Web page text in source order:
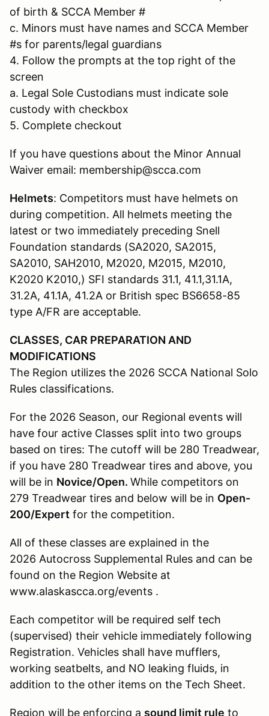
of birth & SCCA Member #
c. Minors must have names and SCCA Member
#s for parents/legal guardians
4. Follow the prompts at the top right of the
screen
a. Legal Sole Custodians must indicate sole
custody with checkbox
5. Complete checkout
If you have questions about the Minor Annual
Waiver email: membership@scca.com
Helmets: Competitors must have helmets on
during competition. All helmets meeting the
latest or two immediately preceding Snell
Foundation standards (SA2020, SA2015,
SA2010, SAH2010, M2020, M2015, M2010,
K2020 K2010,) SFI standards 31.1, 41.1,31.1A,
31.2A, 41.1A, 41.2A or British spec BS6658-85
type A/FR are acceptable.
CLASSES, CAR PREPARATION AND
MODIFICATIONS
The Region utilizes the 2026 SCCA National Solo
Rules classifications.
For the 2026 Season, our Regional events will
have four active Classes split into two groups
based on tires: The cutoff will be 280 Treadwear,
if you have 280 Treadwear tires and above, you
will be in Novice/Open. While competitors on
279 Treadwear tires and below will be in Open-
200/Expert for the competition.
All of these classes are explained in the
2026 Autocross Supplemental Rules and can be
found on the Region Website at
www.alaskascca.org/events .
Each competitor will be required self tech
(supervised) their vehicle immediately following
Registration. Vehicles shall have mufflers,
working seatbelts, and NO leaking fluids, in
addition to the other items on the Tech Sheet.
Region will be enforcing a sound limit rule to